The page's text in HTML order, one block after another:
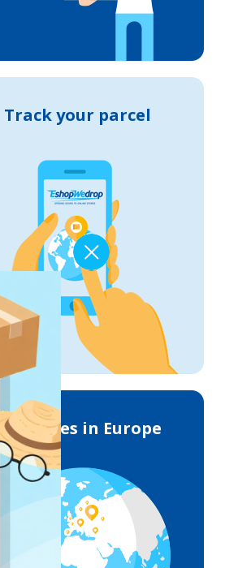
Track your parcel
in Europe